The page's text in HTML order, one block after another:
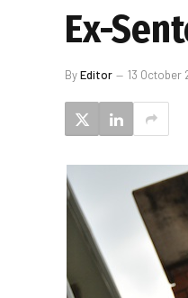
Ex-
ByEditor 13 October